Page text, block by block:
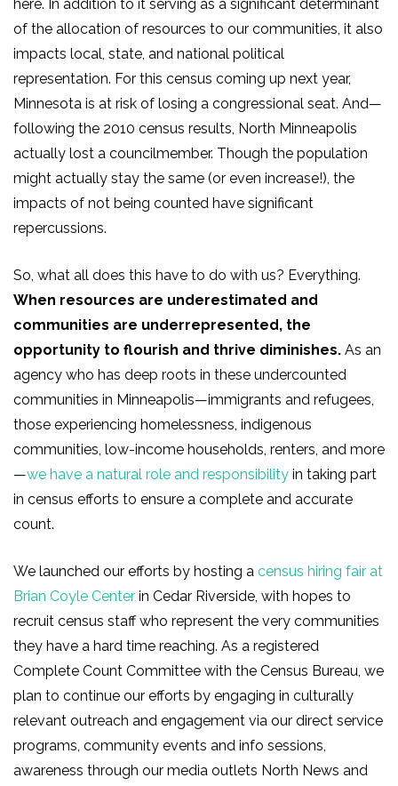
here. In addition to it serving as a significant determinant
of the allocation of resources to our communities, it also
impacts local, state, and national political
representation. For this census coming up next year,
Minnesota is at risk of losing a congressional seat. And—
following the 2010 census results, North Minneapolis
actually lost a councilmember. Though the population
might actually stay the same (or even increase!), the
impacts of not being counted have significant
repercussions.
So, what all does this have to do with us? Everything.
When resources are underestimated and
communities are underrepresented, the
opportunity to flourish and thrive diminishes. As an
agency who has deep roots in these undercounted
communities in Minneapolis—immigrants and refugees,
those experiencing homelessness, indigenous
communities, low-income households, renters, and more
—we have a natural role and responsibility in taking part
in census efforts to ensure a complete and accurate
count.
We launched our efforts by hosting a census hiring fair at
Brian Coyle Center in Cedar Riverside, with hopes to
recruit census staff who represent the very communities
they have a hard time reaching. As a registered
Complete Count Committee with the Census Bureau, we
plan to continue our efforts by engaging in culturally
relevant outreach and engagement via our direct service
programs, community events and info sessions,
awareness through our media outlets North News and